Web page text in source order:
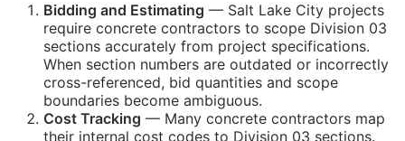
Bidding and Estimating — Salt Lake City projects
require concrete contractors to scope Division 03
sections accurately from project specifications.
When section numbers are outdated or incorrectly
cross-referenced, bid quantities and scope
boundaries become ambiguous.
Cost Tracking — Many concrete contractors map
their internal cost codes to Division 03 sections.